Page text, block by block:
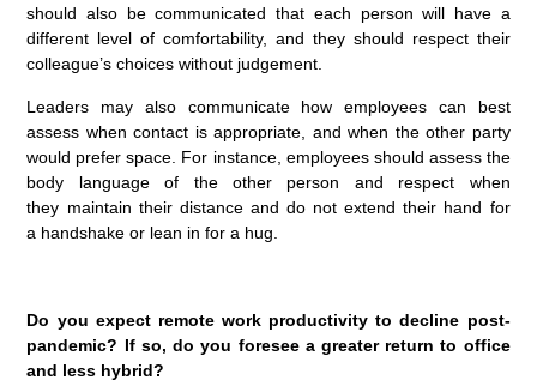
should also be communicated that each person will have a
different level of comfortability, and they should respect their
colleague’s choices without judgement.
Leaders may also communicate how employees can best
assess when contact is appropriate, and when the other party
would prefer space. For instance, employees should assess the
body language of the other person and respect when
they maintain their distance and do not extend their hand for
a handshake or lean in for a hug.
Do you expect remote work productivity to decline post-
pandemic? If so, do you foresee a greater return to office
and less hybrid?